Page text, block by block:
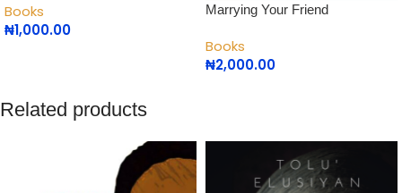
Books
₦1,000.00
Marrying Your Friend
Books
₦2,000.00
Related products